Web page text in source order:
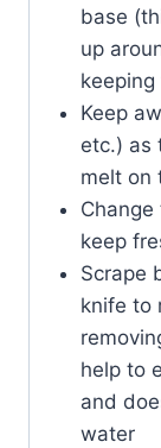
base
up
Keep
etc.) as
melt on
keep
Scrape
knife to
help to
and
water